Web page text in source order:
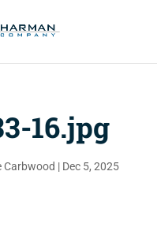
16.jpg
Carbwood | Dec 5, 2025